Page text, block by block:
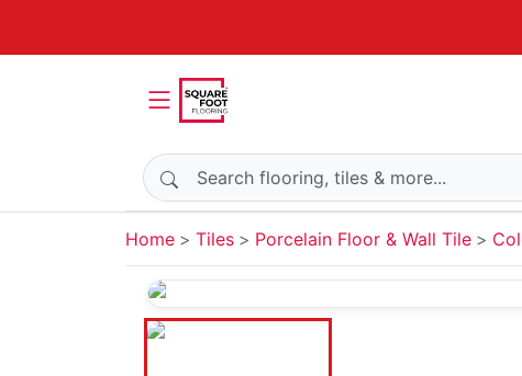
Search products
Home Tiles Porcelain Floor & Wall Tile